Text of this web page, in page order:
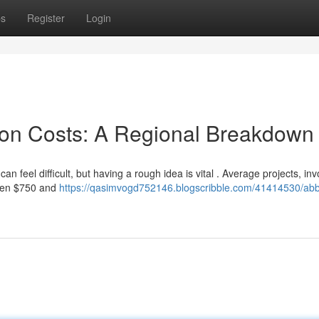
Register Login
Costs: A Regional Breakdown
feel difficult, but having a rough idea is vital . Average projects,
$750 and https://qasimvogd752146.blogscribble.com/41414530/